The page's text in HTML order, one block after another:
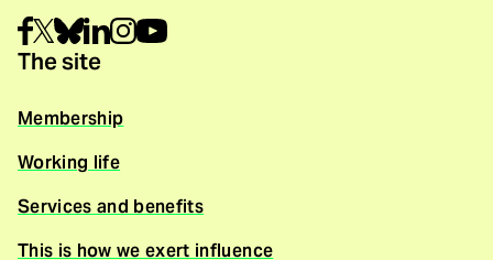
The site
Membership
Working life
Services and benefits
This is how we exert influence